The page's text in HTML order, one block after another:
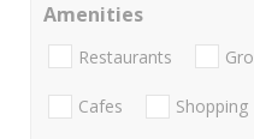
Amenities
Restaurants
Cafes Shopping